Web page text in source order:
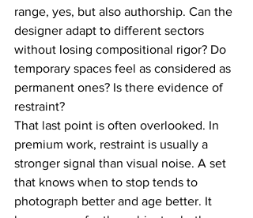
range, yes, but also authorship. Can the
designer adapt to different sectors
without losing compositional rigor? Do
temporary spaces feel as considered as
permanent ones? Is there evidence of
restraint?
That last point is often overlooked. In
premium work, restraint is usually a
stronger signal than visual noise. A set
that knows when to stop tends to
photograph better and age better. It